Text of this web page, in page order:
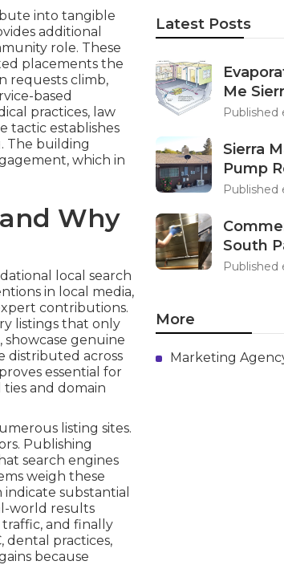
into tangible
additional
role. These
placements the
requests climb,
based
practices, law
tactic establishes
The building
which in
Why
local search
in local media,
contributions.
listings that only
genuine
distributed across
essential for
and domain
listing sites.
Publishing
search engines
weigh these
substantial
world results
and finally
dental practices,
because
Latest Posts
Me
Published
Sierra
Pump
Published
South
Published
More
Marketing